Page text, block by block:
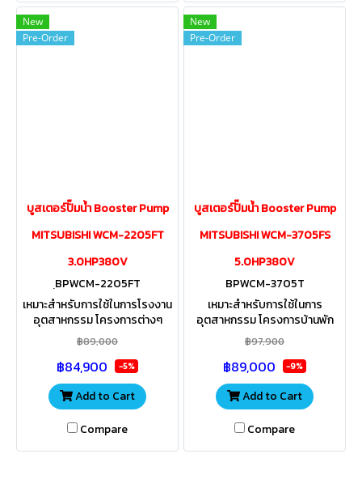
New
Pre-Order
บูสเตอร์ปั๊มน้ำ Booster Pump
MITSUBISHI WCM-2205FT
3.0HP380V
ฺBPWCM-2205FT
เหมาะสำหรับการใช้ในการโรงงาน
อุตสาหกรรม โครงการต่างๆ
องค์กร สำนักงาน รีสอร์ท อพาร์ท
เม้น งานสวน งานเกษตรที่มีการใช้
น้ำปริมาณมากๆ
฿89,000
฿84,900 -5%
Add to Cart
Compare
New
Pre-Order
บูสเตอร์ปั๊มน้ำ Booster Pump
MITSUBISHI WCM-3705FS
5.0HP380V
BPWCM-3705T
เหมาะสำหรับการใช้ในการ
อุตสาหกรรม โครงการบ้านพัก
อาศัยขนาดใหญ่ สำนักงาน โฮม
ออฟฟิต รีสอร์ท อพาร์ทเม้น งาน
สวน งานเกษตรที่มีการใช้น้ำปริ
มาณมากๆ
฿97,900
฿89,000 -9%
Add to Cart
Compare